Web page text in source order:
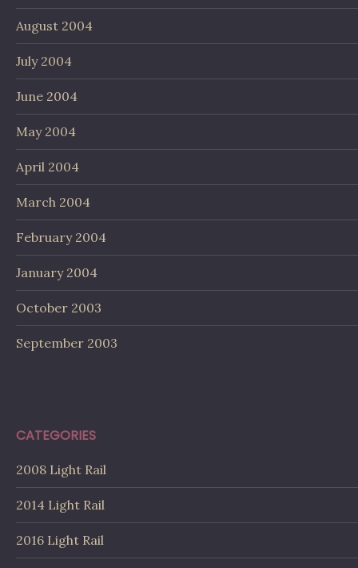
August 2004
July 2004
June 2004
May 2004
April 2004
March 2004
February 2004
January 2004
October 2003
September 2003
CATEGORIES
2008 Light Rail
2014 Light Rail
2016 Light Rail